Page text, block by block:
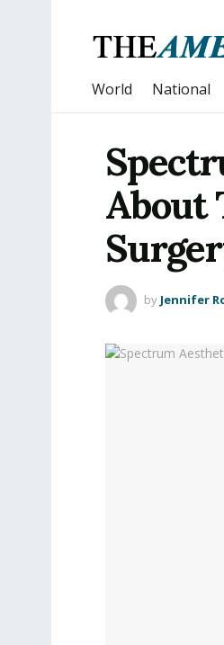
World National
About
by Jennifer